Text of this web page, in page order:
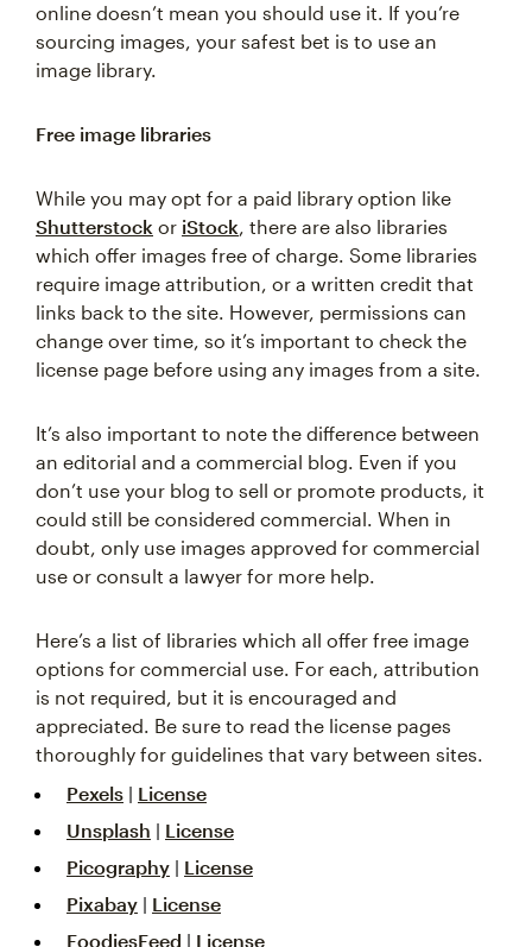
online doesn’t mean you should use it. If you’re
sourcing images, your safest bet is to use an
image library.
Free image libraries
While you may opt for a paid library option like
Shutterstock or iStock, there are also libraries
which offer images free of charge. Some libraries
require image attribution, or a written credit that
links back to the site. However, permissions can
change over time, so it’s important to check the
license page before using any images from a site.
It’s also important to note the difference between
an editorial and a commercial blog. Even if you
don’t use your blog to sell or promote products, it
could still be considered commercial. When in
doubt, only use images approved for commercial
use or consult a lawyer for more help.
Here’s a list of libraries which all offer free image
options for commercial use. For each, attribution
is not required, but it is encouraged and
appreciated. Be sure to read the license pages
thoroughly for guidelines that vary between sites.
Pexels | License
Unsplash | License
Picography | License
Pixabay | License
FoodiesFeed | License